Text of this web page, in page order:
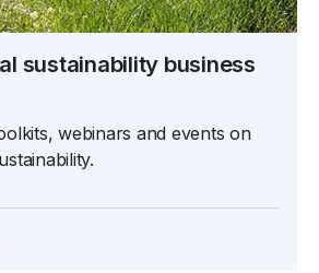
sustainability business
webinars and events on